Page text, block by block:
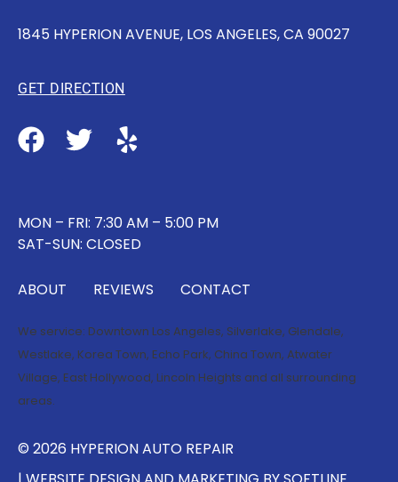
1845 HYPERION AVENUE, LOS ANGELES, CA 90027
GET DIRECTION
MON – FRI: 7:30 AM – 5:00 PM
SAT-SUN: CLOSED
ABOUT REVIEWS CONTACT
We service: Downtown Los Angeles, Silverlake, Glendale,
Westlake, Korea Town, Echo Park, China Town, Atwater
Village, East Hollywood, Lincoln Heights and all surrounding
areas.
© 2026 HYPERION AUTO REPAIR